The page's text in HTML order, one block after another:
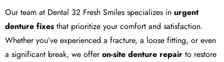
Our team at Dental 32 Fresh Smiles specializes in urgent
denture fixes that prioritize your comfort and satisfaction.
Whether you’ve experienced a fracture, a loose fitting, or even
a significant break, we offeron-site denture repair to restore